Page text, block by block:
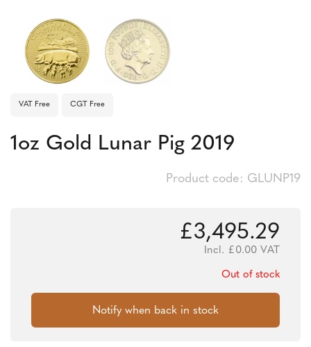
VAT Free CGT Free
1oz Gold Lunar Pig 2019
Product code: GLUNP19
£3,495.29
Incl. £ 0.00VAT
Out of stock